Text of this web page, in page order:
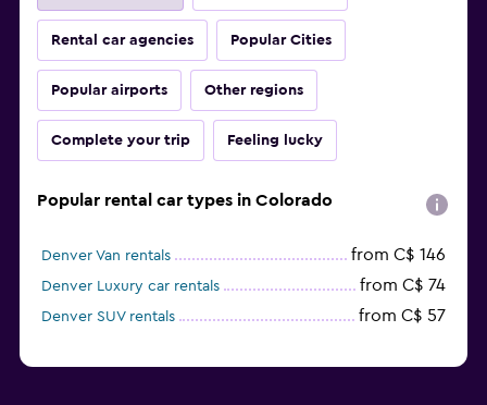
Rental car agencies Popular Cities
Popular airports Other regions
Complete your trip Feeling lucky
Popular rental car types in Colorado
Denver Van rentals from C$ 146
Denver Luxury car rentals from C$ 74
Denver SUV rentals from C$ 57